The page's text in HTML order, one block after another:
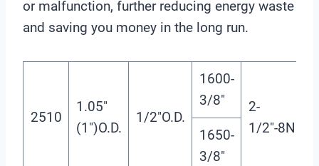
or malfunction, further reducing energy waste
and saving you money in the long run.
2510
1.05″
(1″)O.D.
1/2″O.D.
1600-
3/8″
2-
1/2″-
1650-
3/8″